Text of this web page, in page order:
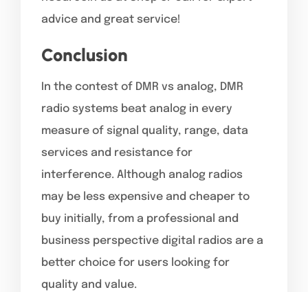
advice and great service!
Conclusion
In the contest of DMR vs analog, DMR
radio systems beat analog in every
measure of signal quality, range, data
services and resistance for
interference. Although analog radios
may be less expensive and cheaper to
buy initially, from a professional and
business perspective digital radios are a
better choice for users looking for
quality and value.